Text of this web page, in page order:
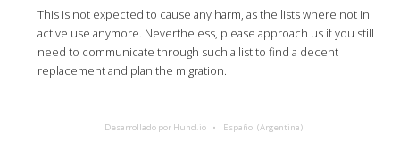
This is not expected to cause any harm, as the lists where not in
active use anymore. Nevertheless, please approach us if you still
need to communicate through such a list to find a decent
replacement and plan the migration.
Desarrollado por Hund.io Español (Argentina)